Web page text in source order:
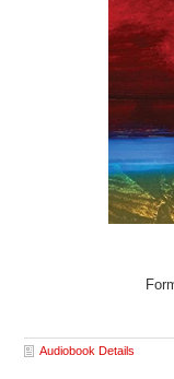
Audiobook Details